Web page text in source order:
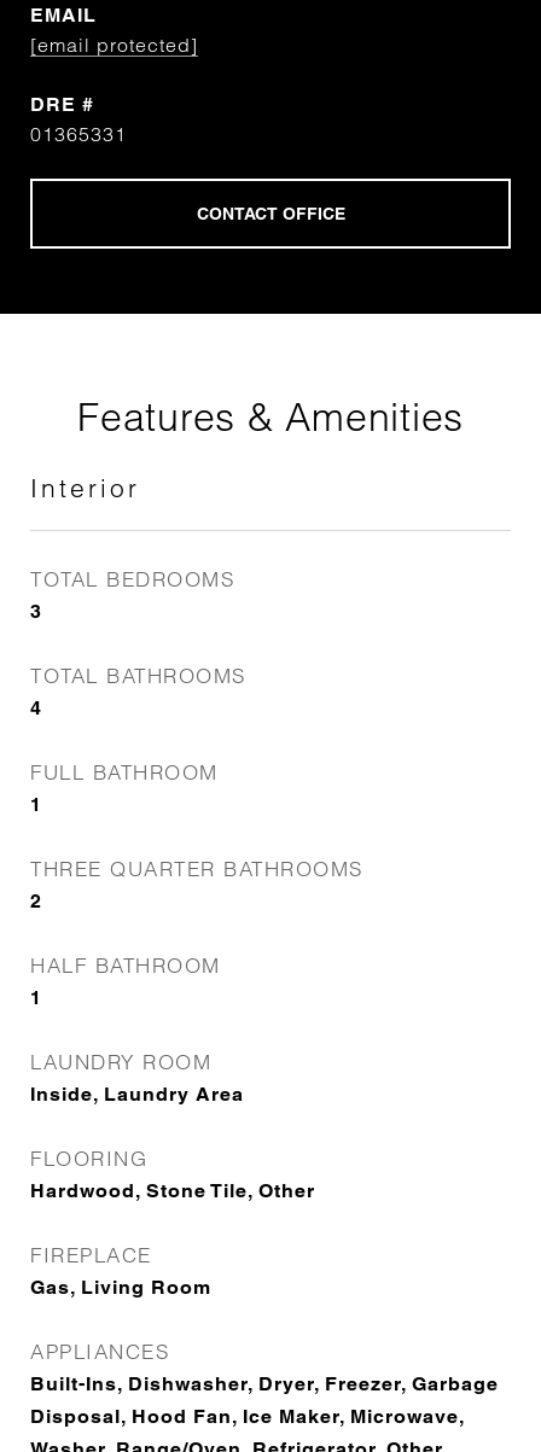
EMAIL
[email protected]
DRE #
01365331
Features & Amenities
Interior
TOTAL BEDROOMS
3
TOTAL BATHROOMS
4
FULL BATHROOM
1
THREE QUARTER BATHROOMS
2
HALF BATHROOM
1
LAUNDRY ROOM
Inside, Laundry Area
FLOORING
Hardwood, Stone Tile, Other
FIREPLACE
Gas, Living Room
APPLIANCES
Built-Ins, Dishwasher, Dryer, Freezer, Garbage
Disposal, Hood Fan, Ice Maker, Microwave,